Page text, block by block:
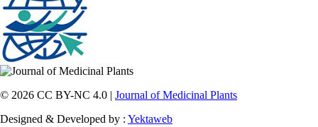
© 2026 CC BY-NC 4.0 | Journal of Medicinal Plants
Designed & Developed by : Yektaweb